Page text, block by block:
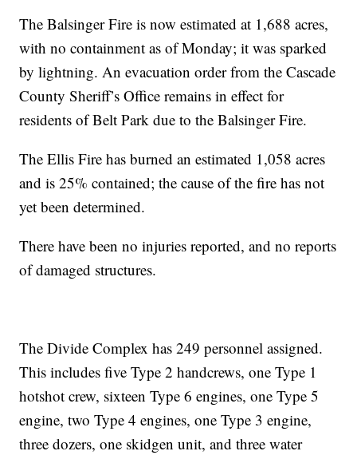
The Balsinger Fire is now estimated at 1,688 acres,
with no containment as of Monday; it was sparked
by lightning. An evacuation order from the Cascade
County Sheriff’s Office remains in effect for
residents of Belt Park due to the Balsinger Fire.
The Ellis Fire has burned an estimated 1,058 acres
and is 25% contained; the cause of the fire has not
yet been determined.
There have been no injuries reported, and no reports
of damaged structures.
The Divide Complex has 249 personnel assigned.
This includes five Type 2 handcrews, one Type 1
hotshot crew, sixteen Type 6 engines, one Type 5
engine, two Type 4 engines, one Type 3 engine,
three dozers, one skidgen unit, and three water